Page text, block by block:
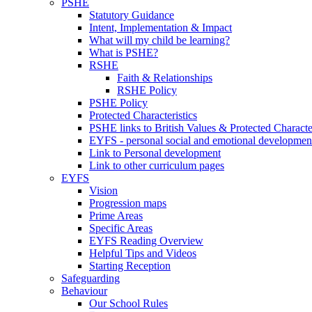
Statutory Guidance
Intent, Implementation & Impact
What will my child be learning?
What is PSHE?
RSHE
Faith & Relationships
RSHE Policy
PSHE Policy
Protected Characteristics
PSHE links to British Values & Protected
EYFS - personal social and emotional
Link to Personal development
Link to other curriculum pages
EYFS
Vision
Progression maps
Prime Areas
Specific Areas
EYFS Reading Overview
Helpful Tips and Videos
Starting Reception
Safeguarding
Behaviour
Our School Rules